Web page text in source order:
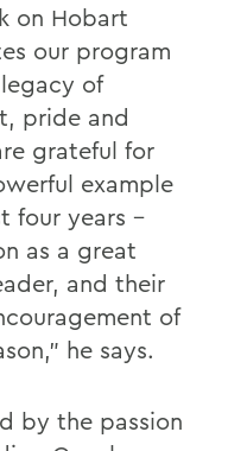
on Hobart
our program
of
pride and
grateful for
example
four years -
as a great
and their
of
he says.
by the passion